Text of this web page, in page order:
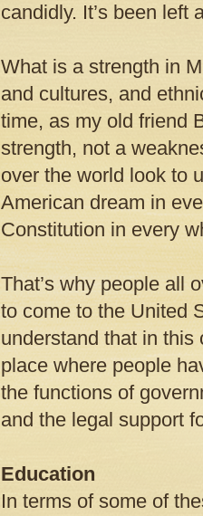
candidly. It’s been left
What is a strength in
and cultures, and
time, as my old friend
strength, not a
over the world look to
American dream in
Constitution in every
That’s why people
to come to the United
understand that in this
place where people
the functions of
and the legal support
Education
In terms of some of